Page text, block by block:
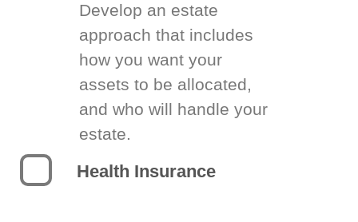
Develop an estate
approach that includes
how you want your
assets to be allocated,
and who will handle your
estate.
Health Insurance